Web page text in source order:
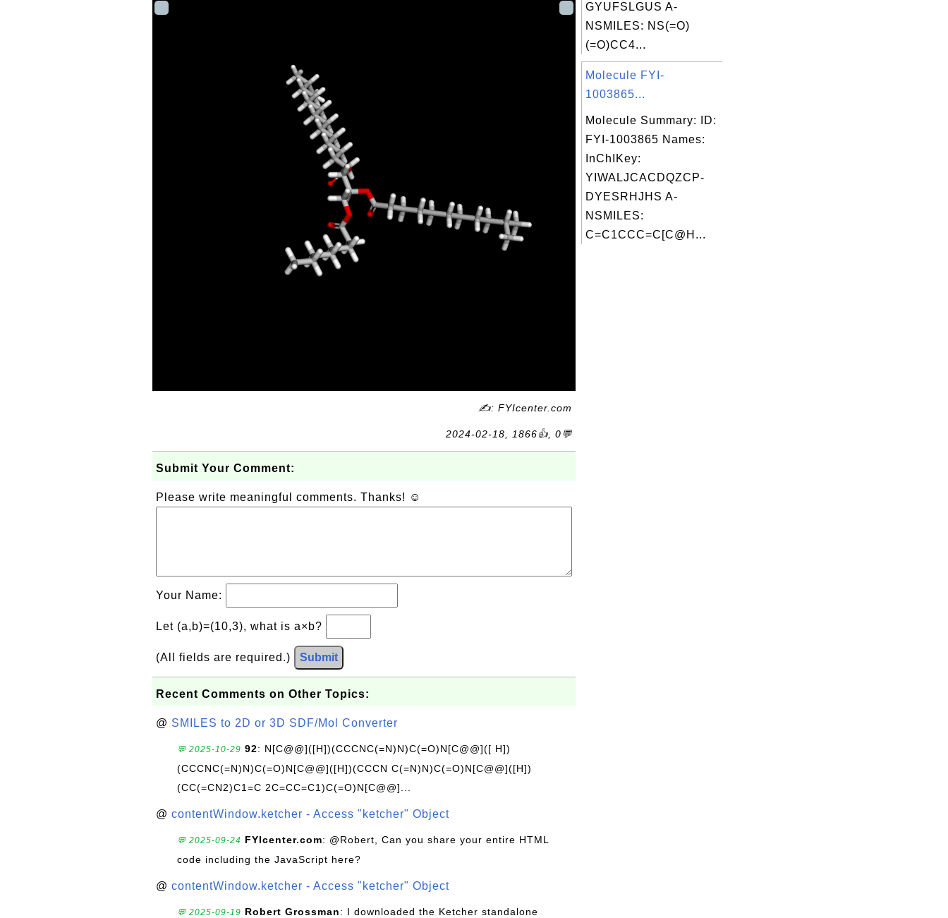
✍: FYIcenter.com
2024-02-18, 1866👍, 0💬
Submit Your Comment:
Please write meaningful comments. Thanks! ☺
Your Name:
Let (a,b)=(10,3), what is a×b?
(All fields are required.) Submit
Recent Comments on Other Topics:
@ SMILES to 2D or 3D SDF/Mol Converter
💬 2025-10-29 92: N[C@@]([H])(CCCNC(=N)N)C(=O)N[C@@]([ H])
(CCCNC(=N)N)C(=O)N[C@@]([H])(CCCN C(=N)N)C(=O)N[C@@]([H])
(CC(=CN2)C1=C 2C=CC=C1)C(=O)N[C@@]...
@ contentWindow.ketcher - Access "ketcher" Object
💬 2025-09-24 FYIcenter.com: @Robert, Can you share your entire HTML
code including the JavaScript here?
@ contentWindow.ketcher - Access "ketcher" Object
💬 2025-09-19 Robert Grossman: I downloaded the Ketcher standalone
GYUFSLGUS A-
NSMILES: NS(=O)
(=O)CC4...
Molecule FYI-
1003865...
Molecule Summary: ID:
FYI-1003865 Names:
InChIKey:
YIWALJCACDQZCP-
DYESRHJHS A-
NSMILES:
C=C1CCC=C[C@H...